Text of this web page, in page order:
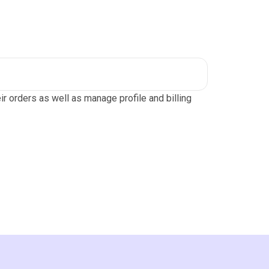
orders as well as manage profile and billing